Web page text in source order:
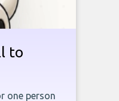
to
one person